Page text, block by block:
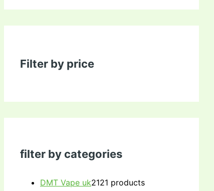
Filter by price
filter by categories
DMT Vape uk2121 products